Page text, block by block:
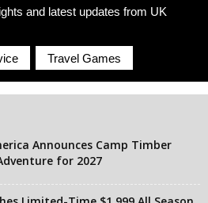
and latest updates from UK
Travel Games
Announces Camp Timber
for 2027